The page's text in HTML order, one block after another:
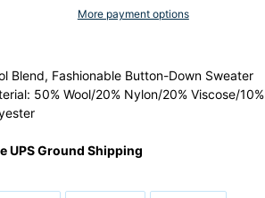
More payment options
Blend, Fashionable Button-Down Sweater
50% Wool/20% Nylon/20% Viscose/10%
UPS Ground Shipping